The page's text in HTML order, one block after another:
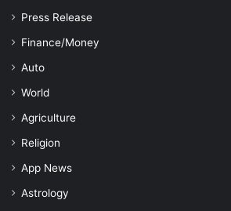
Press Release
Finance/Money
Auto
World
Agriculture
Religion
App News
Astrology